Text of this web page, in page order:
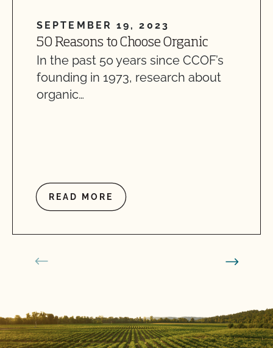
SEPTEMBER 19, 2023
50 Reasons to Choose Organic
In the past 50 years since CCOF’s
founding in 1973, research about
organic…
READ MORE